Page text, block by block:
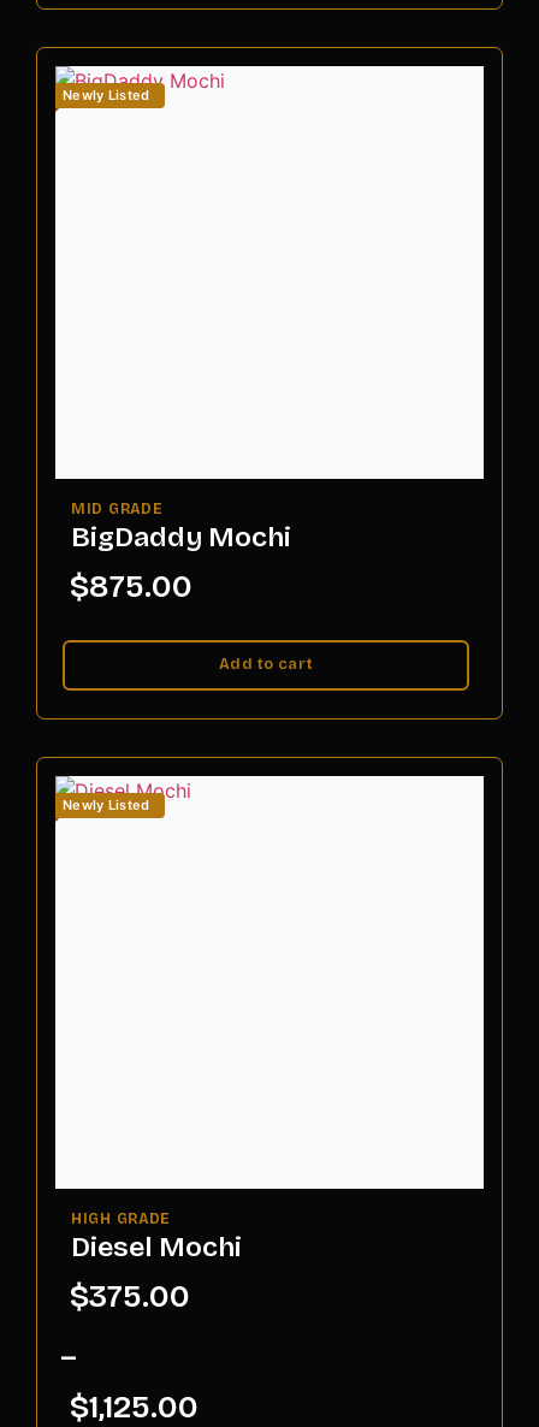
Newly Listed
BigDaddy Mochi
$875.00
Add to cart
Newly Listed
Diesel Mochi
$375.00
–
$1,125.00